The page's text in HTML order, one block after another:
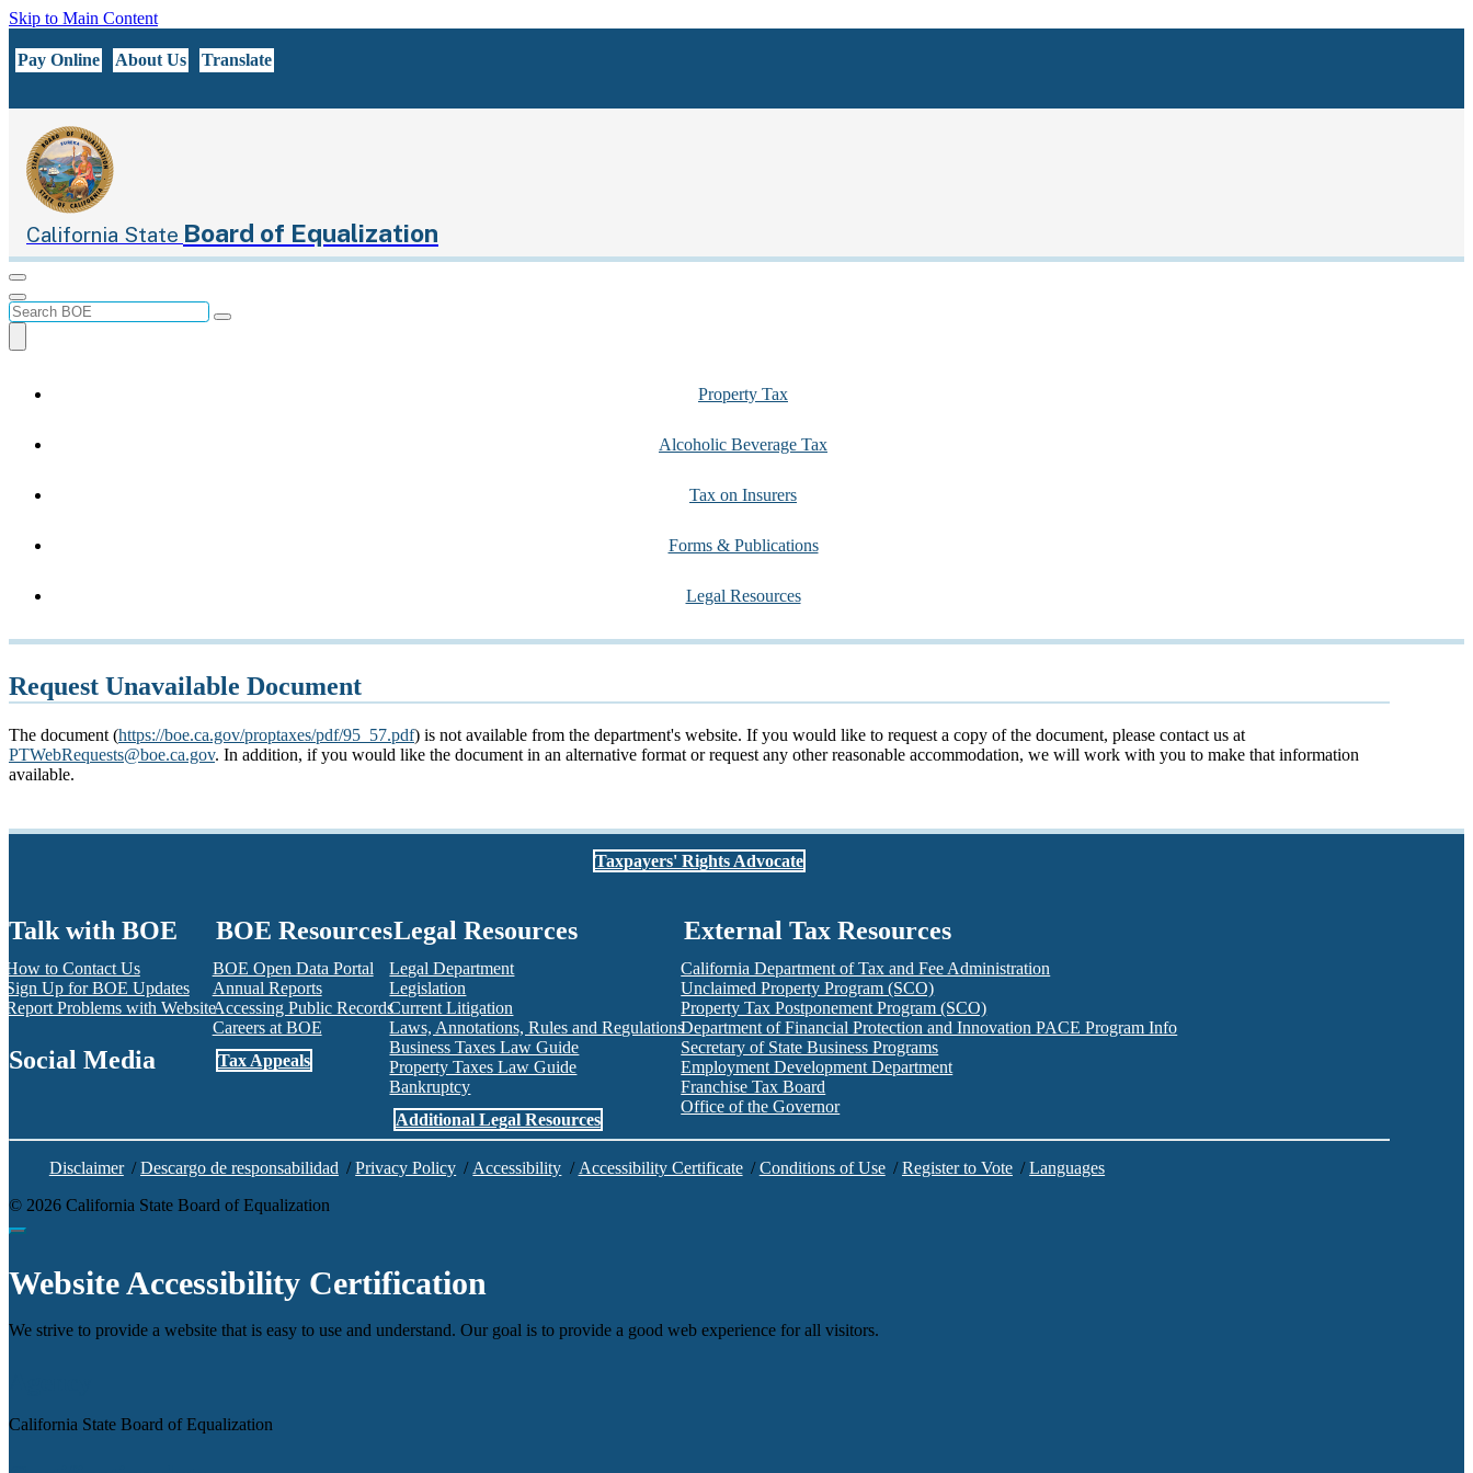
Skip to Main Content
Pay Online
About Us Translate
California State Board of Equalization
Menu
Menu
Custom Google Search
Submit
Close Search
Property Tax
Alcoholic Beverage Tax
Tax on Insurers
Forms & Publications
Legal Resources
Request Unavailable Document
The document (https://boe.ca.gov/proptaxes/pdf/95_57.pdf) is not available from the department's website. If you would like to request a copy of the document, please contact us at
PTWebRequests@boe.ca.gov. In addition, if you would like the document in an alternative format or request any other reasonable accommodation, we will work with you to make that information
available.
Taxpayers' Rights Advocate
Talk with BOE
How to Contact Us
Sign Up for BOE Updates
Report Problems with Website
Social Media
BOE Resources
BOE Open Data Portal
Annual Reports
Accessing Public Records
Careers at BOE
Tax Appeals
Legal Resources
Legal Department
Legislation
Current Litigation
Laws, Annotations, Rules and Regulations
Business Taxes Law Guide
Property Taxes Law Guide
Bankruptcy
Additional Legal Resources
External Tax Resources
California Department of Tax and Fee Administration
Unclaimed Property Program (SCO)
Property Tax Postponement Program (SCO)
Department of Financial Protection and Innovation PACE Program Info
Secretary of State Business Programs
Employment Development Department
Franchise Tax Board
Office of the Governor
Disclaimer /Descargo de responsabilidad /Privacy Policy / Accessibility / Accessibility Certificate /Conditions of Use /Register to Vote /Languages
© 2026 California State Board of Equalization
Website Accessibility Certification
We strive to provide a website that is easy to use and understand. Our goal is to provide a good web experience for all visitors.
California State Board of Equalization